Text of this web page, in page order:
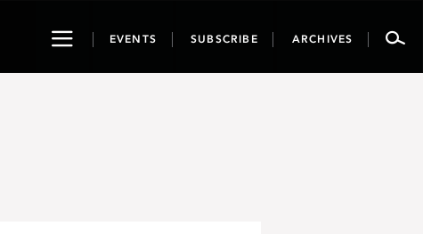
ToggleEVENTS SUBSCRIBE ARCHIVES